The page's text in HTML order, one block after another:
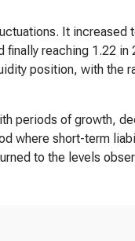
It
reaching 1.22
position, with the
periods of growth,
where short-term
to the levels